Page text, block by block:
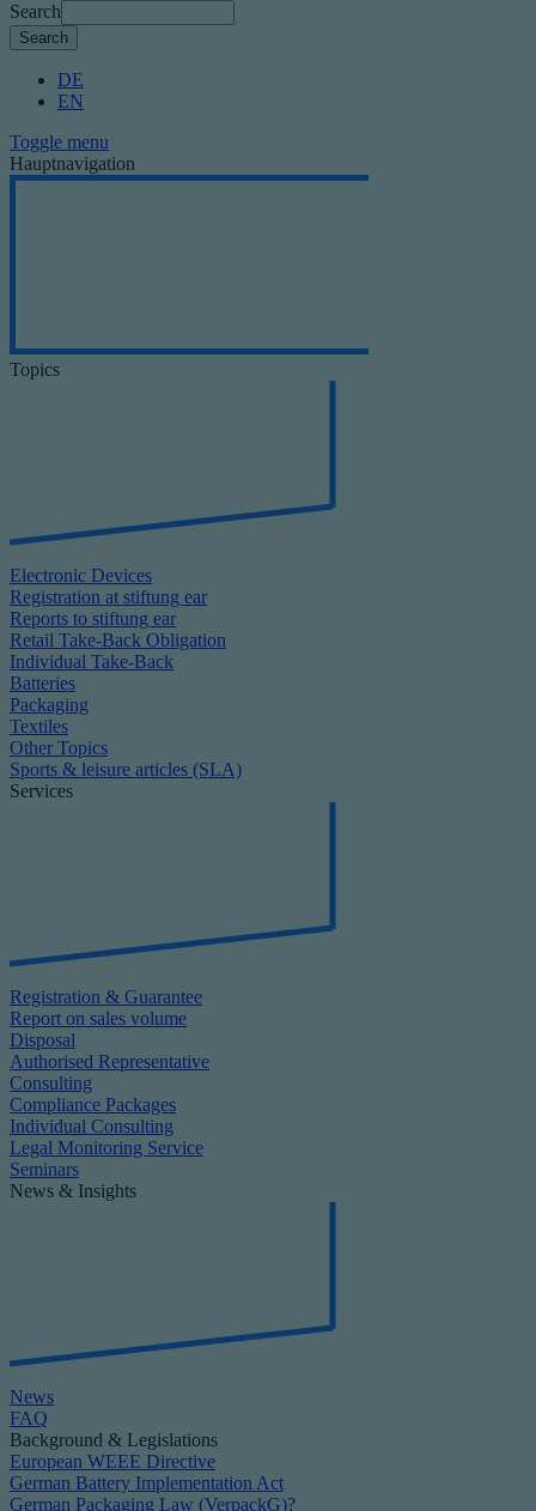
Search
DE
EN
Toggle menu
Hauptnavigation
Topics
Electronic Devices
Registration at stiftung ear
Reports to stiftung ear
Retail Take-Back Obligation
Individual Take-Back
Batteries
Packaging
Textiles
Other Topics
Sports & leisure articles (SLA)
Services
Registration & Guarantee
Report on sales volume
Disposal
Authorised Representative
Consulting
Compliance Packages
Individual Consulting
Legal Monitoring Service
Seminars
News & Insights
News
FAQ
Background & Legislations
European WEEE Directive
German Battery Implementation Act
German Packaging Law (VerpackG)?